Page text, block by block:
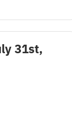
31st,